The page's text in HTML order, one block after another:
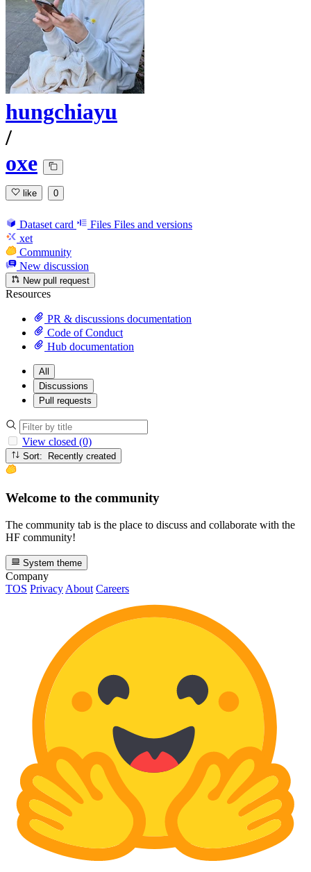
hungchiayu
/
oxe
like 0
Dataset card Files Files and versions
xet
Community
New discussion
New pull request
Resources
PR & discussions documentation
Code of Conduct
Hub documentation
All
Discussions
Pull requests
View closed (0)
Sort: Recently created
Welcome to the community
The community tab is the place to discuss and collaborate with the
HF community!
System theme
Company
TOS Privacy About Careers